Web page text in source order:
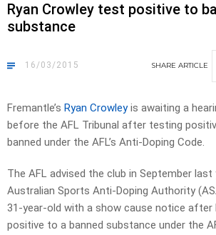
Ryan Crowley test positive to
substance
16/03/2015 SHARE ARTICLE
Fremantle’s Ryan Crowleyis awaiting a
before the AFL Tribunal after testing
banned under the AFL’s Anti-Doping Code.
The AFL advised the club in September
Australian Sports Anti-Doping Authority
31-year-old with a show cause notice after
positive to a banned substance under the